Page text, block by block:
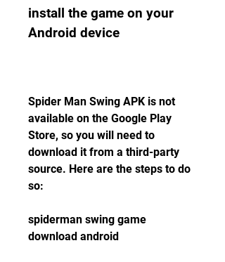
install the game on your
Android device
Spider Man Swing APK is not
available on the Google Play
Store, so you will need to
download it from a third-party
source. Here are the steps to do
so:
spiderman swing game
download android